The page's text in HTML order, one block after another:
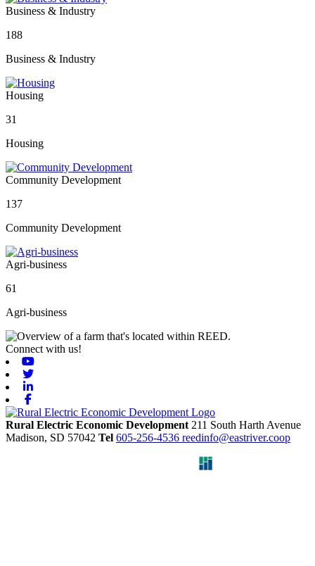
Business & Industry
188
Business & Industry
Housing
31
Housing
Community Development
137
Community Development
Agri-business
61
Agri-business
Connect with us!
Rural Electric Economic Development 211 South Harth Avenue
Madison, SD 57042 Tel 605-256-4536 reedinfo@eastriver.coop